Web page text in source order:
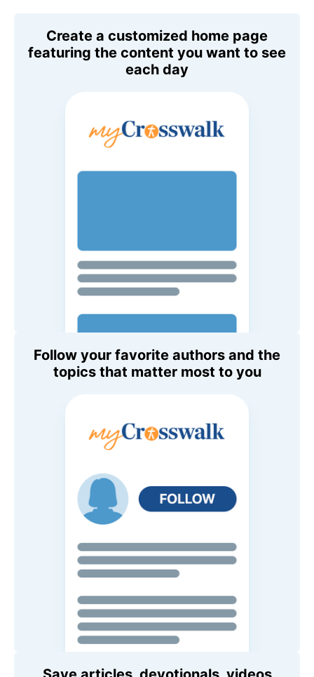
Create a customized home page
featuring the content you want to see
each day
Follow your favorite authors and the
topics that matter most to you